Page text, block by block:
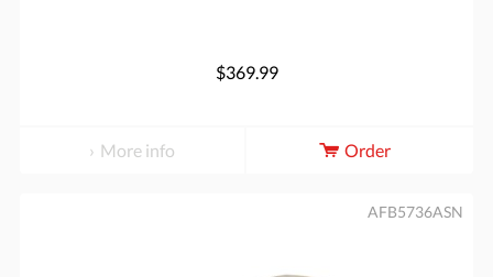
$369.99
More info Order
AFB5736ASN